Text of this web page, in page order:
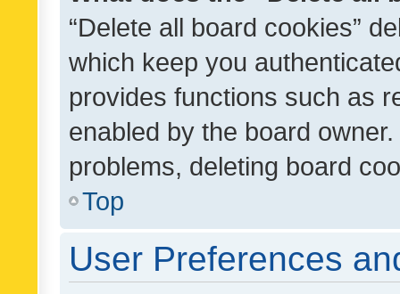
“Delete all board cookies”
which keep you
provides functions such as
enabled by the board
problems, deleting board
Top
User Preferences